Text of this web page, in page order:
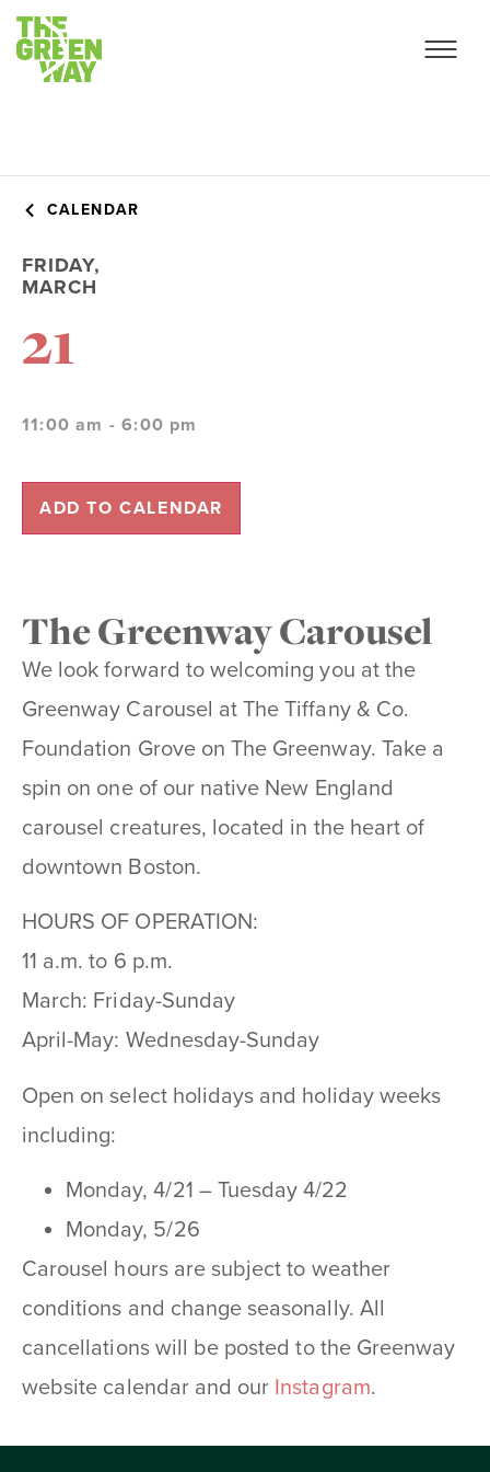
CALENDAR
FRIDAY,
MARCH
21
11:00 am - 6:00 pm
ADD TO CALENDAR
The Greenway Carousel
We look forward to welcoming you at the
Greenway Carousel at The Tiffany & Co.
Foundation Grove on The Greenway. Take a
spin on one of our native New England
carousel creatures, located in the heart of
downtown Boston.
HOURS OF OPERATION:
11 a.m. to 6 p.m.
March: Friday-Sunday
April-May: Wednesday-Sunday
Open on select holidays and holiday weeks
including:
Monday, 4/21 – Tuesday 4/22
Monday, 5/26
Carousel hours are subject to weather
conditions and change seasonally. All
cancellations will be posted to the Greenway
website calendar and our Instagram.